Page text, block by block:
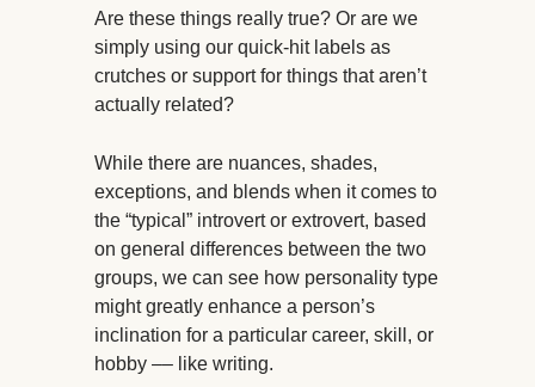
Are these things really true? Or are we
simply using our quick-hit labels as
crutches or support for things that aren’t
actually related?
While there are nuances, shades,
exceptions, and blends when it comes to
the “typical” introvert or extrovert, based
on general differences between the two
groups, we can see how personality type
might greatly enhance a person’s
inclination for a particular career, skill, or
hobby –– like writing.